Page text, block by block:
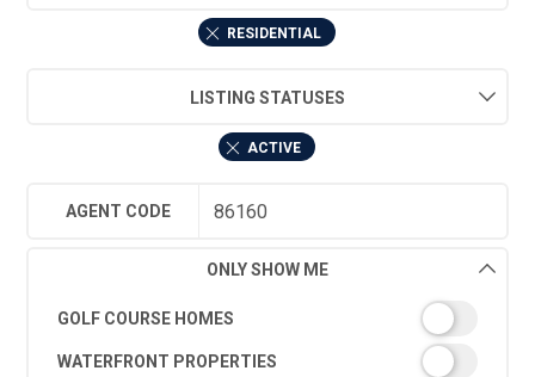
RESIDENTIAL
LISTING STATUSES
ACTIVE
AGENT CODE
ONLY SHOW ME
GOLF COURSE HOMES
WATERFRONT PROPERTIES